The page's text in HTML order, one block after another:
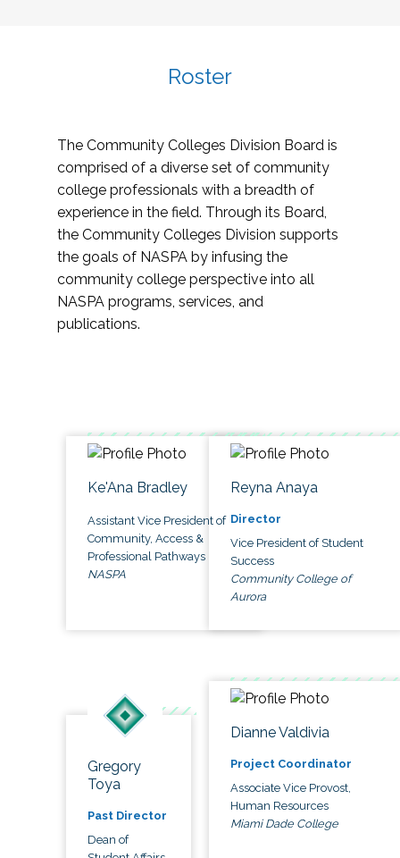
Roster
The Community Colleges Division Board is
comprised of a diverse set of community
college professionals with a breadth of
experience in the field. Through its Board,
the Community Colleges Division supports
the goals of NASPA by infusing the
community college perspective into all
NASPA programs, services, and
publications.
Ke'Ana Bradley
Assistant Vice President of
Community, Access &
Professional Pathways
NASPA
Reyna Anaya
Director
Vice President of Student
Success
Community College of
Aurora
Gregory
Toya
Past Director
Dean of
Dianne Valdivia
Project Coordinator
Associate Vice Provost,
Human Resources
Miami Dade College